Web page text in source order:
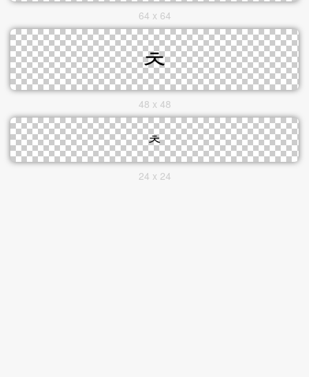
64 x 64
48 x 48
24 x 24